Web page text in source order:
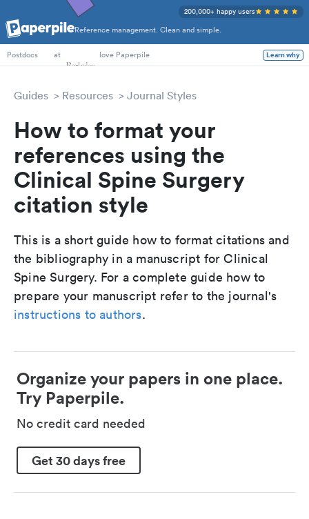
Reference management. Clean and simple.
200,000+ happy users
PhD Students
Postdocs
at love Paperpile Learn why
Guides Resources Journal Styles
How to format your
references using the
Clinical Spine Surgery
citation style
This is a short guide how to format citations and
the bibliography in a manuscript for Clinical
Spine Surgery. For a complete guide how to
prepare your manuscript refer to the journal's
instructions to authors.
Organize your papers in one place.
Try Paperpile.
No credit card needed
Get 30 days free